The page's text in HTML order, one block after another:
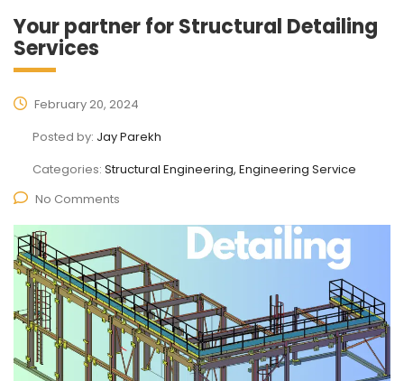
Your partner for Structural Detailing
Services
February 20, 2024
Posted by: Jay Parekh
Categories: Structural Engineering, Engineering Service
No Comments